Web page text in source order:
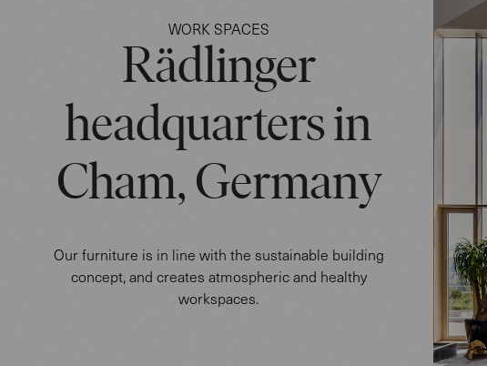
WORK SPACES
Rädlinger
headquarters in
Cham, Germany
Our furniture is in line with the sustainable building
concept, and creates atmospheric and healthy
workspaces.